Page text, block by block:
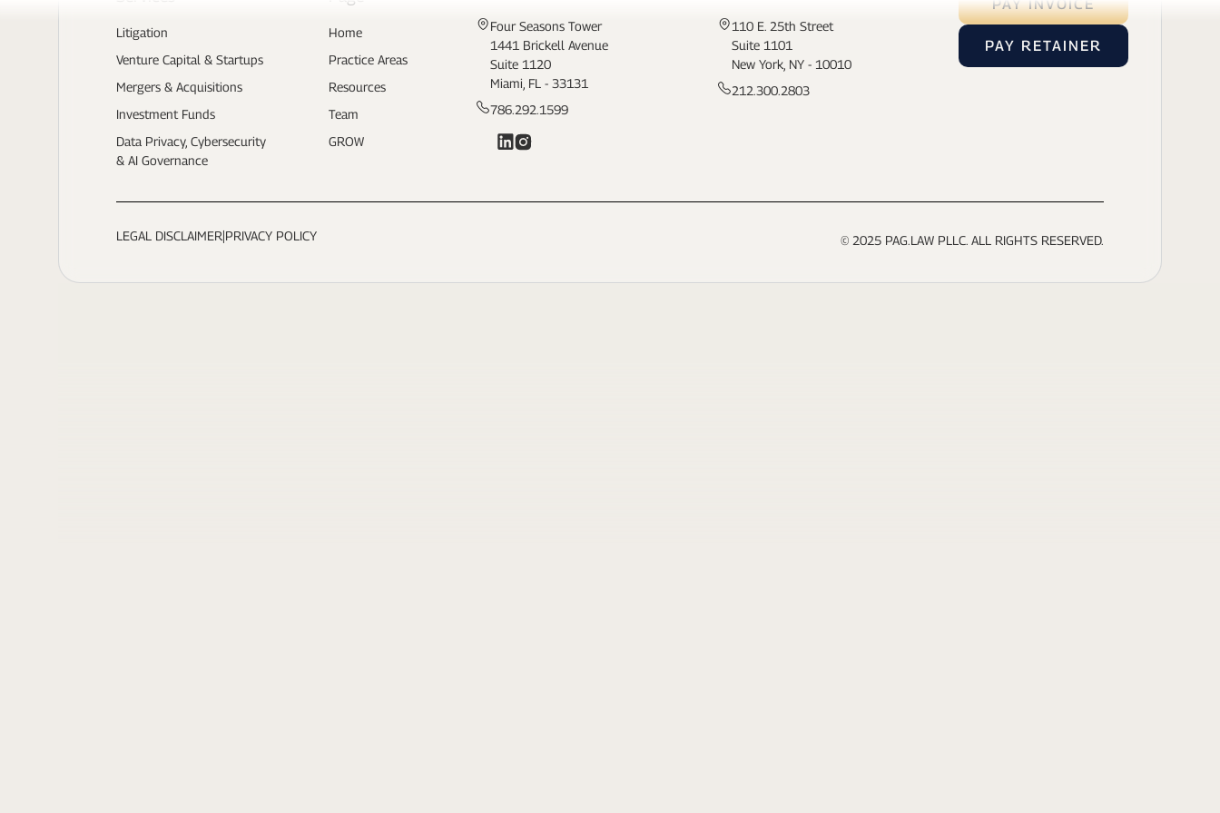
Litigation
Venture Capital & Startups
Mergers & Acquisitions
Investment Funds
Data Privacy, Cybersecurity
& AI Governance
Home
Practice Areas
Resources
Team
GROW
Four Seasons Tower
1441 Brickell Avenue
Suite 1120
Miami, FL - 33131
786.292.1599
110 E. 25th Street
Suite 1101
New York, NY - 10010
212.300.2803
PAY INVOICE
PAY RETAINER
LEGAL DISCLAIMER|PRIVACY POLICY © 2025 PAG.LAW PLLC. ALL RIGHTS RESERVED.